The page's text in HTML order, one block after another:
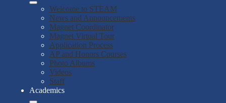
Welcome to STEAM
News and Announcements
Magnet Coordinator
Magnet Virtual Tour
Application Process
AP and Honors Courses
Photo Albums
Videos
Staff
Academics